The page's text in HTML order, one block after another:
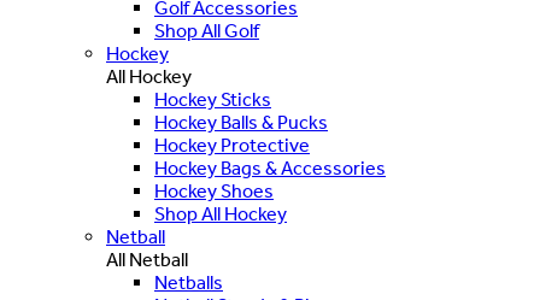
Golf Accessories
Shop All Golf
Hockey
All Hockey
Hockey Sticks
Hockey Balls & Pucks
Hockey Protective
Hockey Bags & Accessories
Hockey Shoes
Shop All Hockey
Netball
All Netball
Netballs